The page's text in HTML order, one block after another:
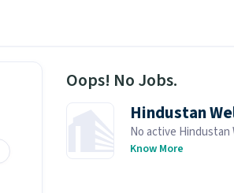
Oops! No Jobs.
Hindustan
No active
similar job openings
Know More